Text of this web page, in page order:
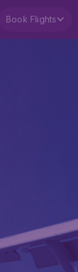
Book Flights